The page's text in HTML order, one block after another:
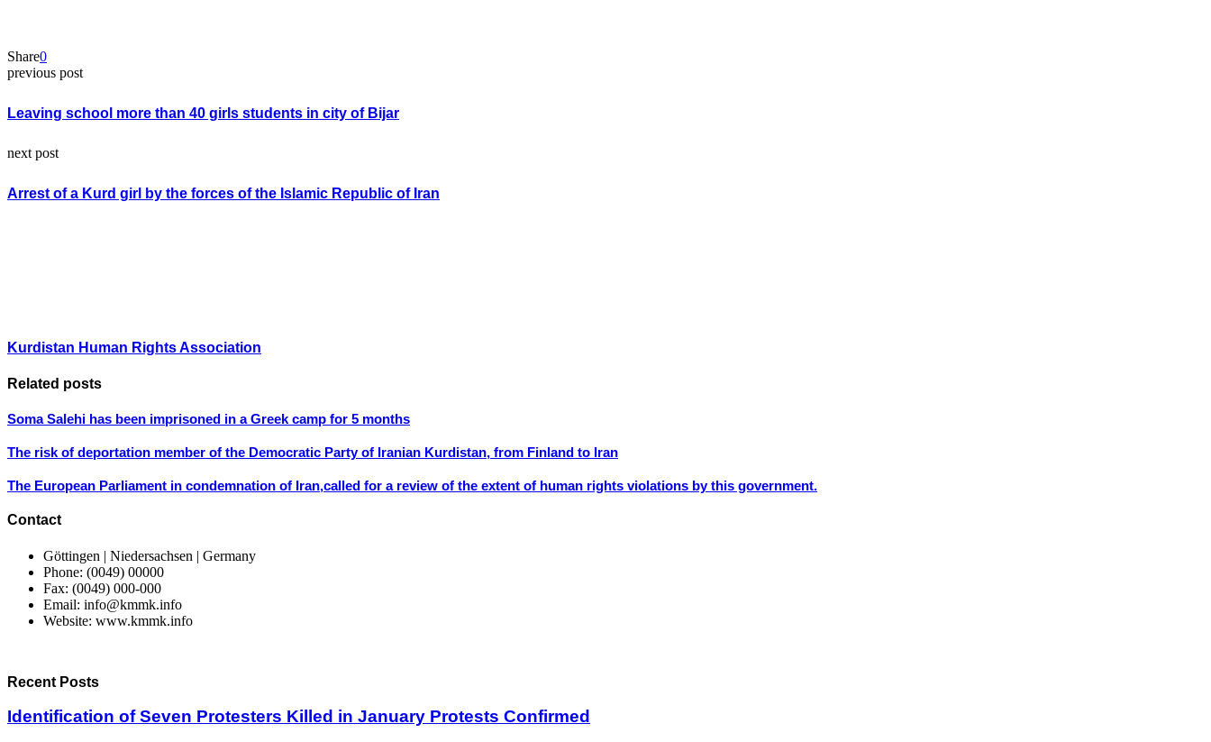
Share0
previous post
Leaving school more than 40 girls students in city of Bijar
next post
Arrest of a Kurd girl by the forces of the Islamic Republic of Iran
Kurdistan Human Rights Association
Related posts
Soma Salehi has been imprisoned in a Greek camp for 5 months
The risk of deportation member of the Democratic Party of Iranian Kurdistan, from Finland to Iran
The European Parliament in condemnation of Iran,called for a review of the extent of human rights violations by this government.
Contact
Göttingen | Niedersachsen | Germany
Phone: (0049) 00000
Fax: (0049) 000-000
Email: info@kmmk.info
Website: www.kmmk.info
Recent Posts
Identification of Seven Protesters Killed in January Protests Confirmed